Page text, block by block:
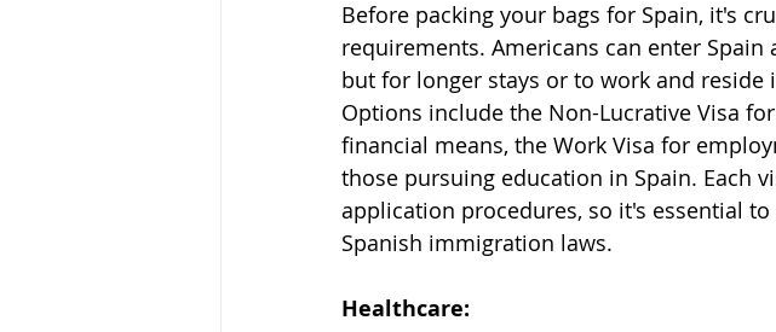
Before packing your bags for Spain, it's
requirements. Americans can enter
but for longer stays or to work and reside
Options include the Non-Lucrative Visa
financial means, the Work Visa for
those pursuing education in Spain. Each
application procedures, so it's essential
Spanish immigration laws.
Healthcare: